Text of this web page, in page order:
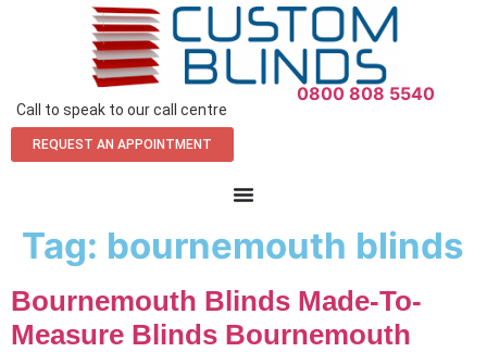
Call to speak to our call centre
0800 808 5540
REQUEST AN APPOINTMENT
Tag: bournemouth blinds
Bournemouth Blinds Made-To-
Measure Blinds Bournemouth